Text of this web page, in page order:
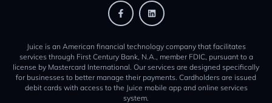
Juice is an American financial technology company that facilitates
services through First Century Bank, N.A., member FDIC, pursuant to a
license by Mastercard International. Our services are designed specifically
for businesses to better manage their payments. Cardholders are issued
debit cards with access to the Juice mobile app and online services
system.